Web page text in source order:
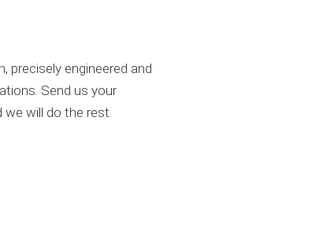
precisely engineered and
Send us your
we will do the rest.